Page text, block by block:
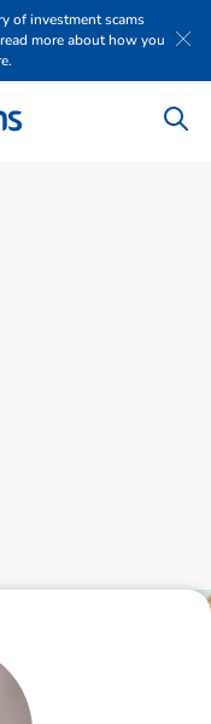
of investment scams
more about how you